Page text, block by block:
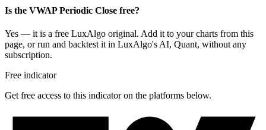
Is the VWAP Periodic Close free?
Yes — it is a free LuxAlgo original. Add it to your charts from this
page, or run and backtest it in LuxAlgo's AI, Quant, without any
subscription.
Free indicator
Get free access to this indicator on the platforms below.